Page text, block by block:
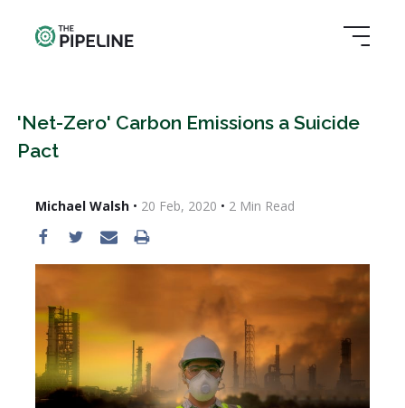
'Net-Zero' Carbon Emissions a Suicide
Pact
Michael Walsh• 20 Feb, 2020 • 2 Min Read